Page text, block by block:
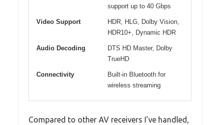
support up to 40 Gbps
Video Support
HDR, HLG, Dolby Vision,
HDR10+, Dynamic HDR
Audio Decoding
DTS HD Master, Dolby
TrueHD
Connectivity
Built-in Bluetooth for
wireless streaming
Compared to other AV receivers I’ve handled,